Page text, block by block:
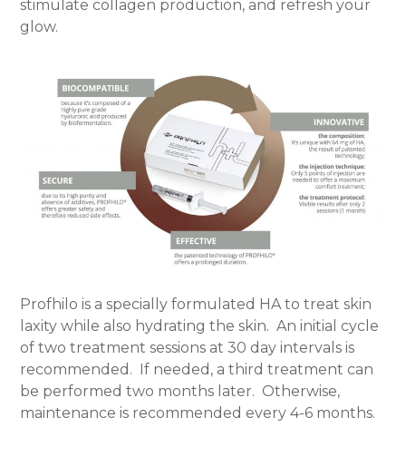
stimulate collagen production, and refresh your
glow.
Profhilo is a specially formulated HA to treat skin
laxity while also hydrating the skin. An initial cycle
of two treatment sessions at 30 day intervals is
recommended. If needed, a third treatment can
be performed two months later. Otherwise,
maintenance is recommended every 4-6 months.